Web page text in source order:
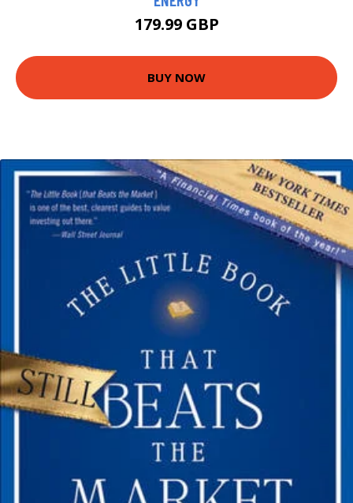
179.99 GBP
BUY NOW